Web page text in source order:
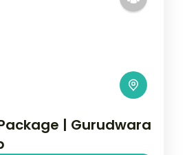
| Gurudwara